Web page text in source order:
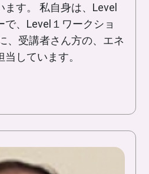
ます。 私自身は、Level
で、Level１ワークショ
、受講者さん方の、エネ
しています。